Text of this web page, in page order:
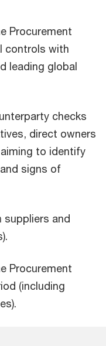
Procurement
controls with
leading global
checks
direct owners
to identify
signs of
suppliers and
Procurement
(including